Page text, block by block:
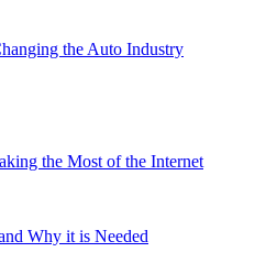
the Auto Industry
the Most of the Internet
Why it is Needed